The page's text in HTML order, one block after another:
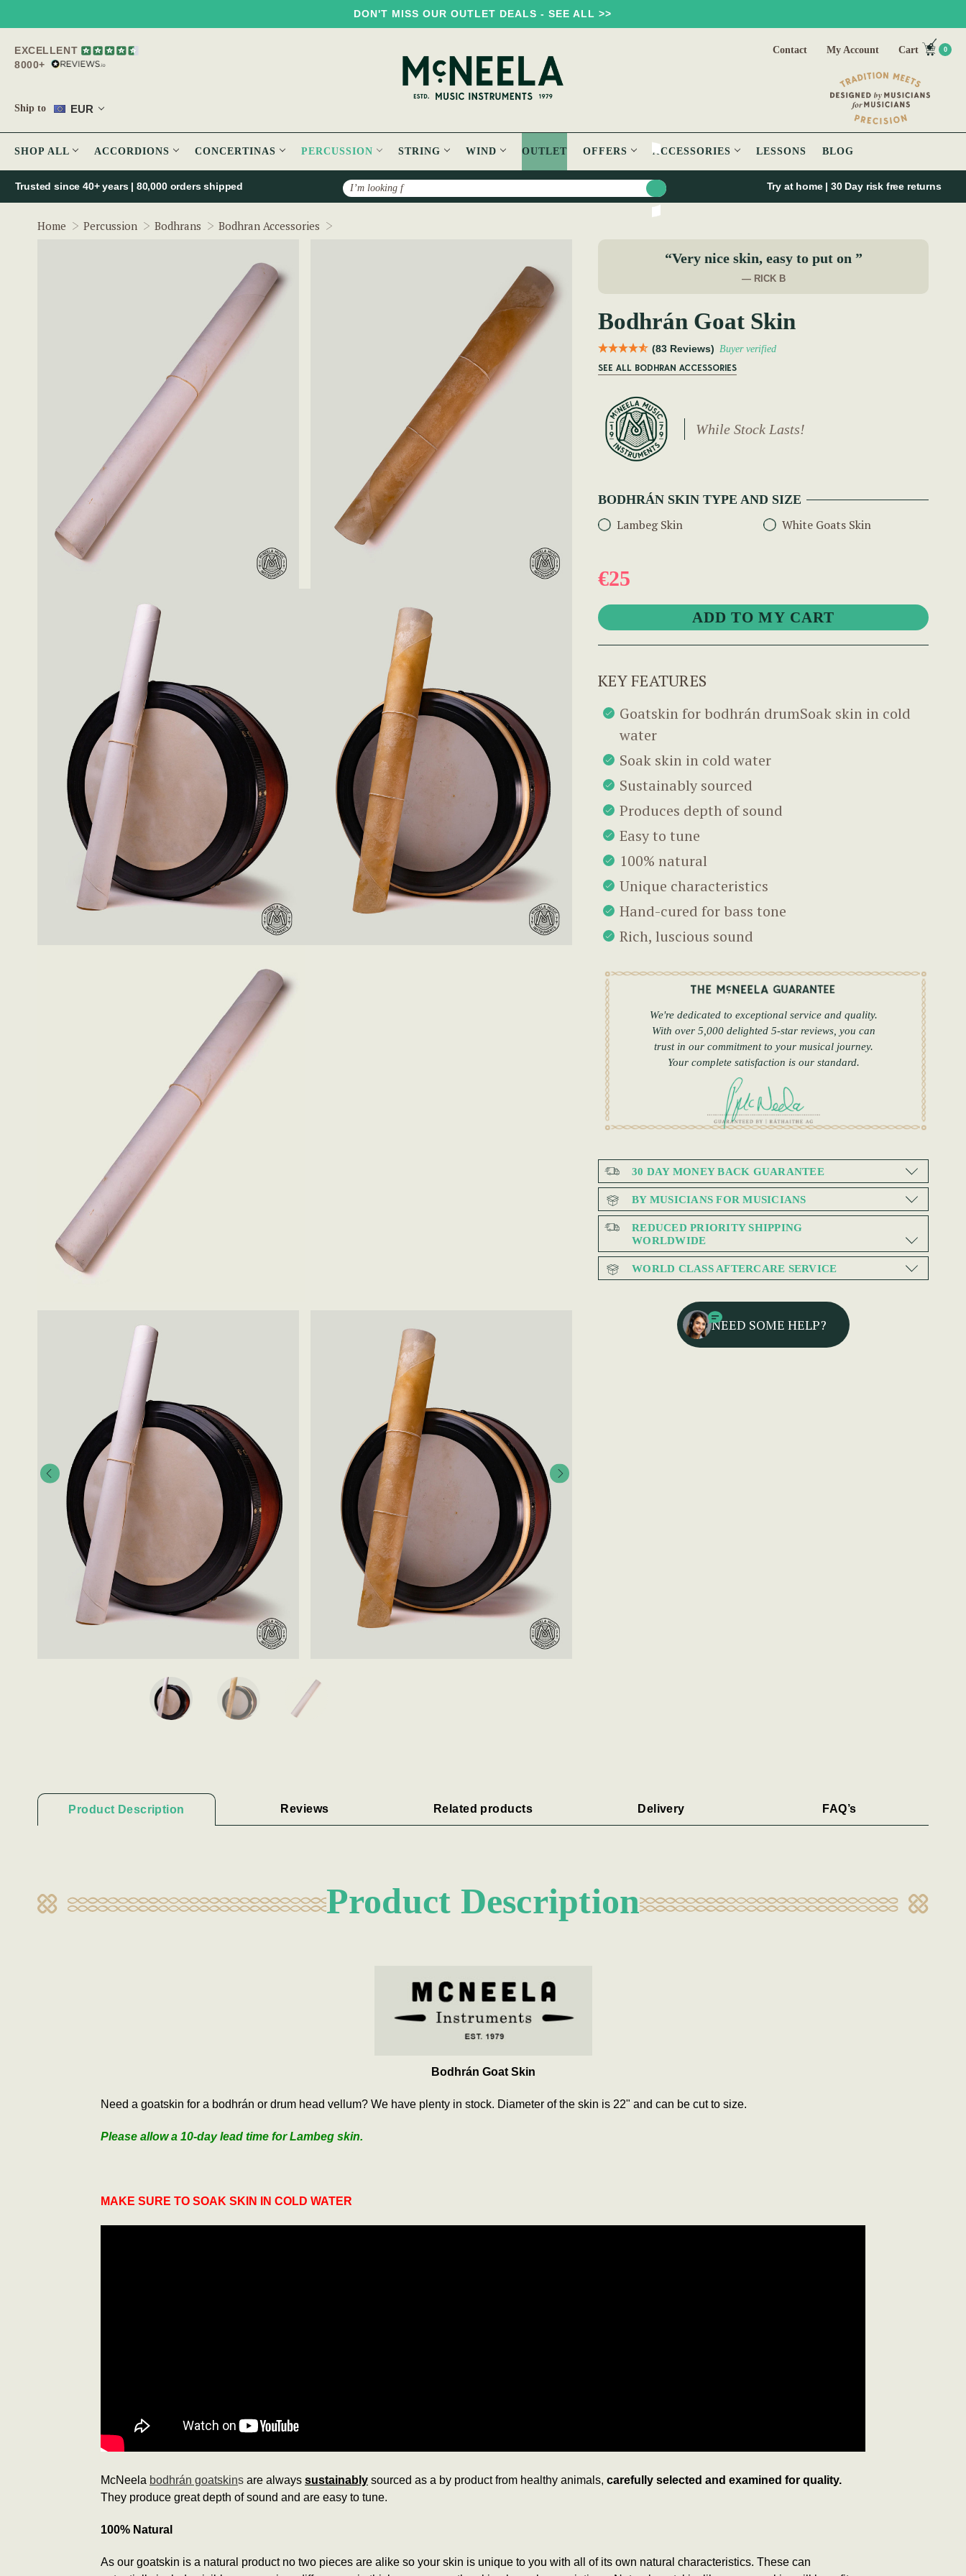
DON'T MISS OUR OUTLET DEALS - SEE ALL >>
EXCELLENT
8000+
Ship to EUR
Contact My Account Cart 0
SHOP ALL ACCORDIONS CONCERTINAS PERCUSSION STRING WIND OUTLET OFFERS ACCESSORIES LESSONS BLOG
Search
Trusted since 40+ years | 80,000 orders shipped Try at home | 30 Day risk free returns
Home Percussion Bodhrans Bodhran Accessories
“Very nice skin, easy to put on ”
— RICK B
Bodhrán Goat Skin
(83 Reviews) Buyer verified
SEE ALL BODHRAN ACCESSORIES
While Stock Lasts!
BODHRÁN SKIN TYPE AND SIZE
Lambeg Skin White Goats Skin
€25
KEY FEATURES
Goatskin for bodhrán drumSoak skin in cold
water
Soak skin in cold water
Sustainably sourced
Produces depth of sound
Easy to tune
100% natural
Unique characteristics
Hand-cured for bass tone
Rich, luscious sound
We're dedicated to exceptional service and quality.
With over 5,000 delighted 5-star reviews, you can
trust in our commitment to your musical journey.
Your complete satisfaction is our standard.
30 DAY MONEY BACK GUARANTEE
BY MUSICIANS FOR MUSICIANS
REDUCED PRIORITY SHIPPING
WORLDWIDE
WORLD CLASS AFTERCARE SERVICE
NEED SOME HELP?
Product Description Reviews Related products Delivery FAQ’s
Product Description
Bodhrán Goat Skin
Need a goatskin for a bodhrán or drum head vellum? We have plenty in stock. Diameter of the skin is 22" and can be cut to size.
Please allow a 10-day lead time for Lambeg skin.
MAKE SURE TO SOAK SKIN IN COLD WATER
McNeela bodhrán goatskins are always sustainably sourced as a by product from healthy animals, carefully selected and examined for quality.
They produce great depth of sound and are easy to tune.
100% Natural
As our goatskin is a natural product no two pieces are alike so your skin is unique to you with all of its own natural characteristics. These can